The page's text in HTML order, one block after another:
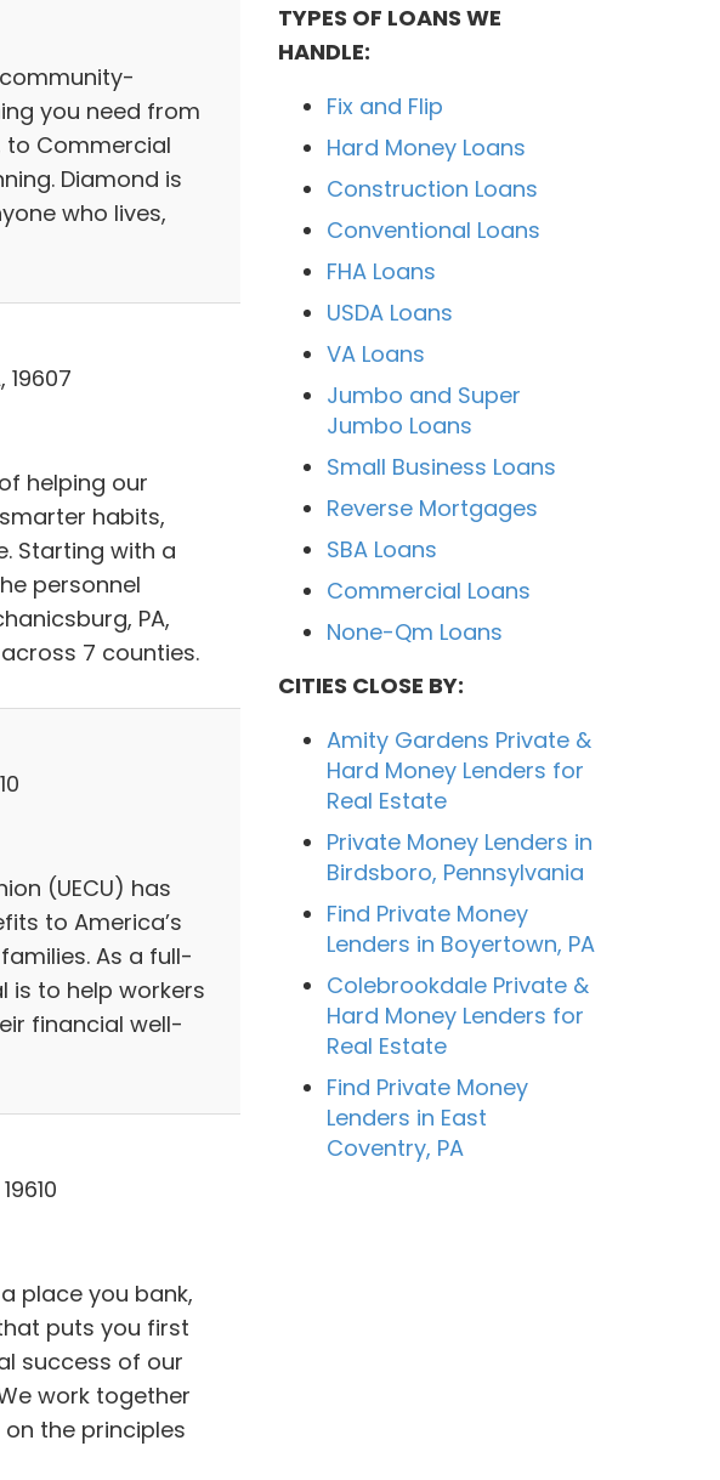
you need from
to Commercial
Diamond is
who lives,
19607
helping our
habits,
Starting with a
personnel
PA,
7 counties.
(UECU) has
to America’s
As a full-
is to help workers
financial well-
place you bank,
puts you first
success of our
work together
the principles
TYPES OF LOANS WE
HANDLE:
Fix and Flip
Hard Money Loans
Construction Loans
Conventional Loans
FHA Loans
USDA Loans
VA Loans
Jumbo and Super
Jumbo Loans
Small Business Loans
Reverse Mortgages
SBA Loans
Commercial Loans
None-Qm Loans
CITIES CLOSE BY:
Amity Gardens Private &
Hard Money Lenders for
Real Estate
Private Money Lenders in
Birdsboro, Pennsylvania
Find Private Money
Lenders in Boyertown, PA
Colebrookdale Private &
Hard Money Lenders for
Real Estate
Find Private Money
Lenders in East
Coventry, PA